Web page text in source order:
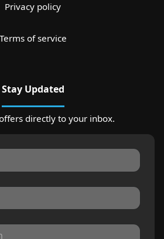
Privacy policy
Terms of service
Stay Updated
directly to your inbox.